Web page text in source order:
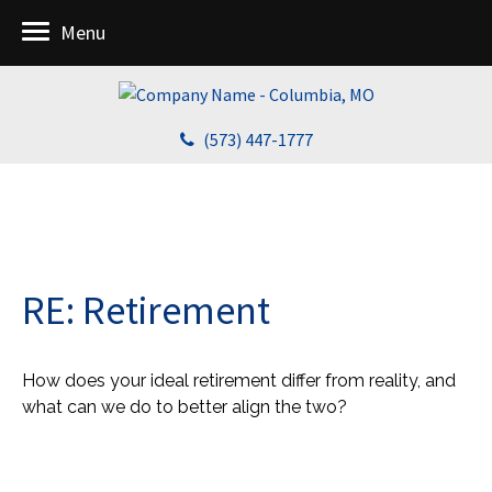
(573) 447-1777
Menu
RE: Retirement
How does your ideal retirement differ from reality, and
what can we do to better align the two?